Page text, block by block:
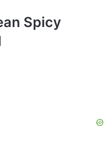
Spicy